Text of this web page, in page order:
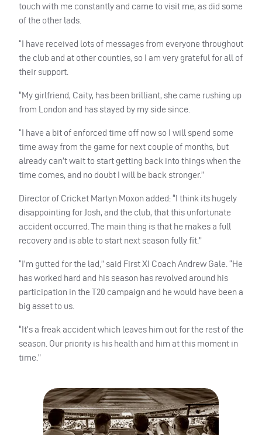
touch with me constantly and came to visit me, as did some
of the other lads.
“I have received lots of messages from everyone throughout
the club and at other counties, so I am very grateful for all of
their support.
“My girlfriend, Caity, has been brilliant, she came rushing up
from London and has stayed by my side since.
“I have a bit of enforced time off now so I will spend some
time away from the game for next couple of months, but
already can’t wait to start getting back into things when the
time comes, and no doubt I will be back stronger.”
Director of Cricket Martyn Moxon added: “I think its hugely
disappointing for Josh, and the club, that this unfortunate
accident occurred. The main thing is that he makes a full
recovery and is able to start next season fully fit.”
“I’m gutted for the lad,” said First XI Coach Andrew Gale. “He
has worked hard and his season has revolved around his
participation in the T20 campaign and he would have been a
big asset to us.
“It’s a freak accident which leaves him out for the rest of the
season. Our priority is his health and him at this moment in
time.”